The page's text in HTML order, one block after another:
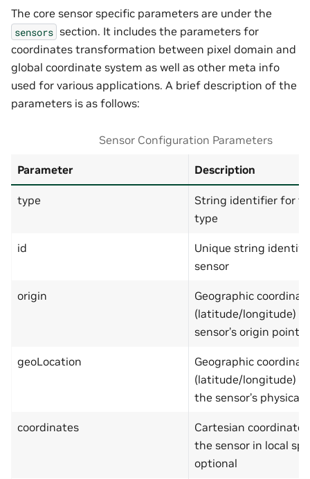
"maxLength": 10000
},
"id" : {
"type": "string",
"minLength" : 1 ,
"maxLength": 10000
},
"properties"
"lat": {
"minimum"
"maximum"
"lng" : {
}
"required"
"lng"
"geoLocation": {
"additionalProperties"
"properties": {
"lat": {
"type":
"number"
"minimum" : -90
},
"lng"
"type": "number"
"minimum"
The core sensor specific parameters are under the
sensors section. It includes the parameters for
coordinates transformation between pixel domain and
global coordinate system as well as other meta info
used for various applications. A brief description of the
parameters is as follows:
Sensor Configuration Parameters
Parameter Description
type
String identifier for
type
id
Unique string
sensor
origin
Geographic
(latitude/longitude)
sensor’s origin point
geoLocation
Geographic
(latitude/longitude)
the sensor’s physical
coordinates
Cartesian coordinates
the sensor in local
optional